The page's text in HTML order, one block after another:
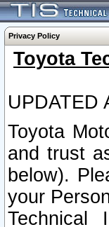
Privacy Policy
Toyota
UPDATED
Toyota
and trust
below).
your
Technical